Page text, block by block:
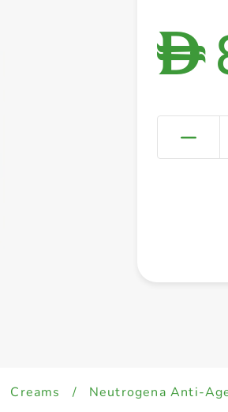
D
Creams / Neutrogena Anti-